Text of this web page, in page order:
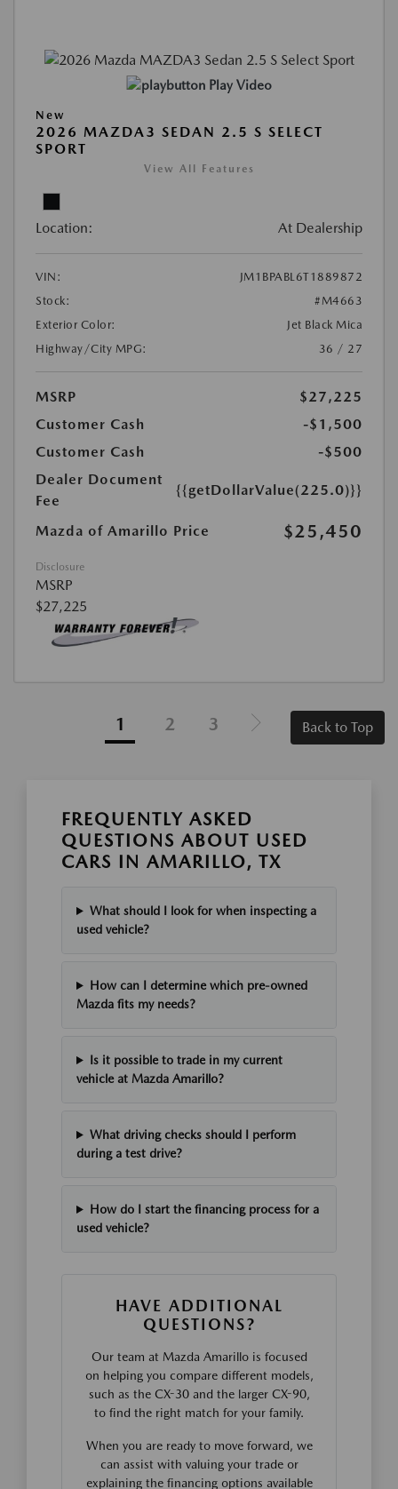
Play Video
New
2026 MAZDA3 SEDAN 2.5 S SELECT
SPORT
View All Features
Location: At Dealership
VIN:
JM1BPABL6T1889872
Stock:
#M4663
Exterior Color:
Jet Black Mica
Highway/City MPG:
36 / 27
MSRP
$27,225
Customer Cash
-$1,500
Customer Cash
-$500
Dealer Document
Fee
{{getDollarValue(225.0)}}
Mazda of Amarillo Price $25,450
Disclosure
MSRP
$27,225
1 2 3 Back to Top
FREQUENTLY ASKED
QUESTIONS ABOUT USED
CARS IN AMARILLO, TX
What should I look for when inspecting a
used vehicle?
How can I determine which pre-owned
Mazda fits my needs?
Is it possible to trade in my current
vehicle at Mazda Amarillo?
What driving checks should I perform
during a test drive?
How do I start the financing process for a
used vehicle?
HAVE ADDITIONAL
QUESTIONS?
Our team at Mazda Amarillo is focused
on helping you compare different models,
such as the CX-30 and the larger CX-90,
to find the right match for your family.
When you are ready to move forward, we
can assist with valuing your trade or
explaining the financing options available